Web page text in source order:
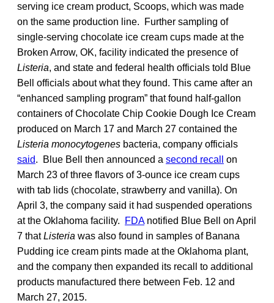
serving ice cream product, Scoops, which was made
on the same production line. Further sampling of
single-serving chocolate ice cream cups made at the
Broken Arrow, OK, facility indicated the presence of
Listeria, and state and federal health officials told Blue
Bell officials about what they found. This came after an
“enhanced sampling program” that found half-gallon
containers of Chocolate Chip Cookie Dough Ice Cream
produced on March 17 and March 27 contained the
Listeria monocytogenes bacteria, company officials
said. Blue Bell then announced a second recall
on
March 23 of three flavors of 3-ounce ice cream cups
with tab lids (chocolate, strawberry and vanilla). On
April 3, the company said it had suspended operations
at the Oklahoma facility.
FDAnotified Blue Bell on April
7 thatListeria was also found in samples of Banana
Pudding ice cream pints made at the Oklahoma plant,
and the company then expanded its recall to additional
products manufactured there between Feb. 12 and
March 27, 2015.